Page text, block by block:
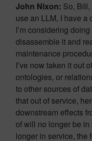
John Nixon: So,
use an LLM, I have a
I’m considering
disassemble it and
maintenance
I’ve now taken it out
ontologies, or
to other sources of
that out of service,
downstream effects
of will no longer be in
longer in service, the